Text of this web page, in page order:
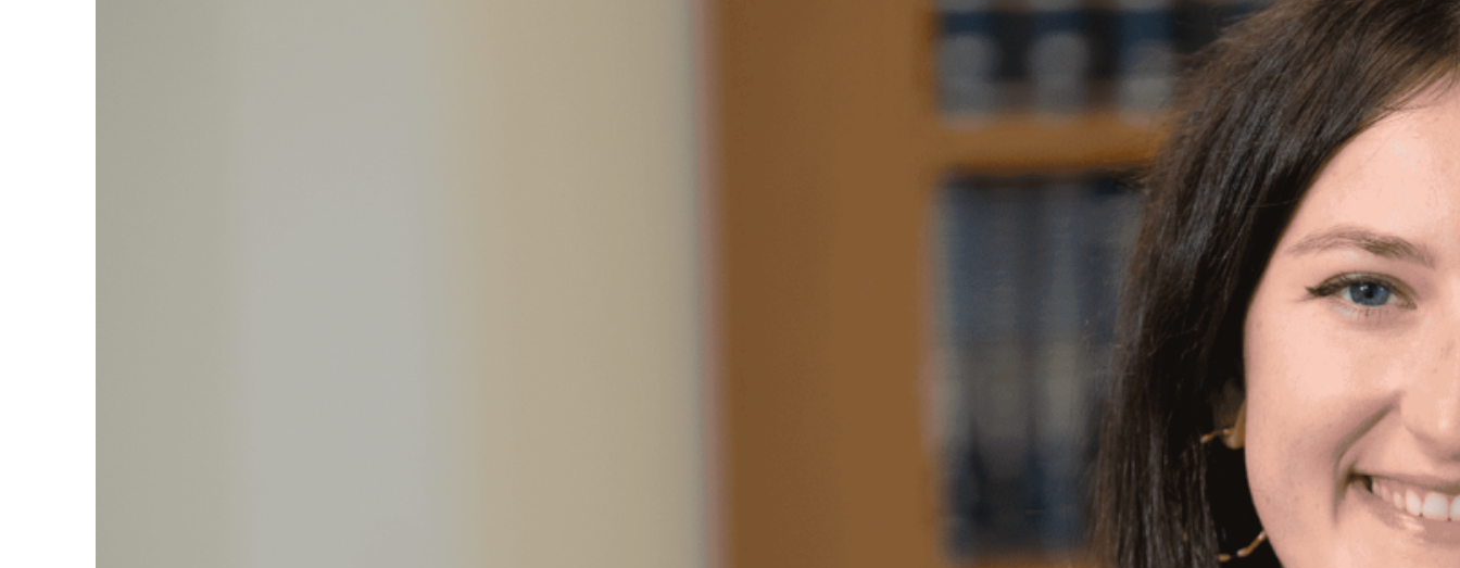
emma@newleashonlife-usa.org
Emma holds a Bachelor’s degree in Criminal Justice and Political Science, with
a minor in Spanish Language and Literature, from George Washington
University. She has a strong background in community building work at
nonprofits, paralegal work at a labor law firm, and most recently, served as a
reentry case manager at community health center Philadelphia FIGHT. Emma is
passionate about connecting with people in her community, especially those
impacted by the criminal justice system, and is thrilled to join New Leash on
Emma’s strong connection with New Leash’s mission also comes from her own
two dogs: her childhood dog Indy, and her more recent adoptee, Toaster!
Outside of work, you can find her crocheting, making cheese boards, and